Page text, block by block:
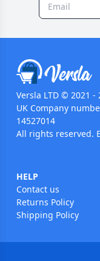
Versla LTD © 2021 -
UK Company
14527014
All rights reserved.
HELP
Contact us
Returns Policy
Shipping Policy